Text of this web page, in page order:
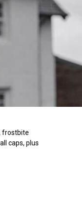
frostbite
caps, plus